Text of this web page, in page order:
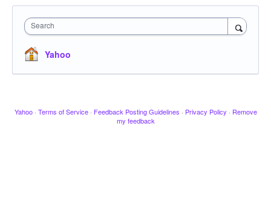
Search
Yahoo
Yahoo · Terms of Service · Feedback Posting Guidelines · Privacy Policy · Remove
my feedback